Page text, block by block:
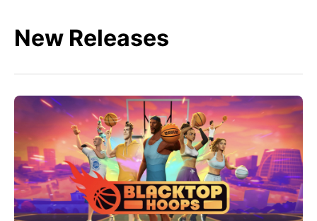
New Releases